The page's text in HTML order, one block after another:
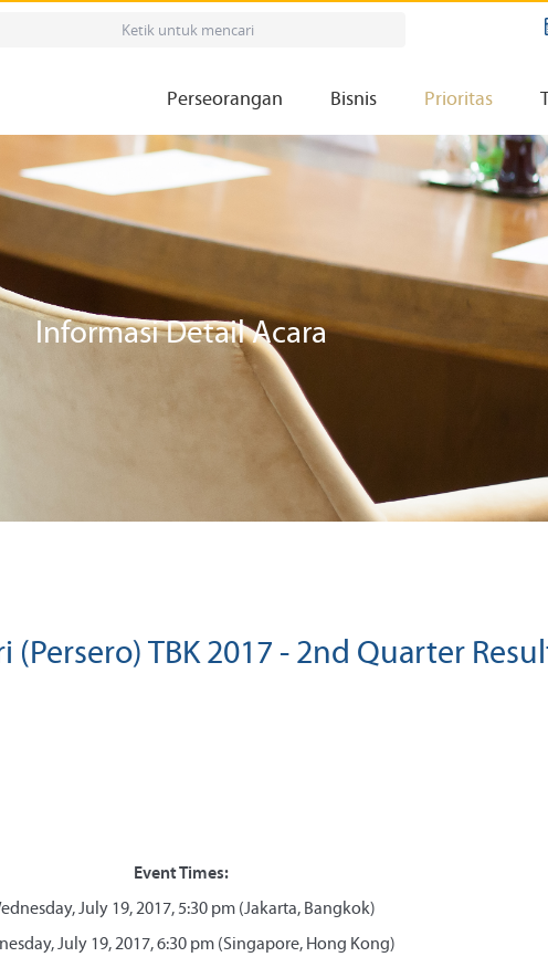
Perseorangan Bisnis Prioritas
Informasi Detail Acara
(Persero) TBK 2017 - 2nd Quarter
Event Times:
July 19, 2017, 5:30 pm (Jakarta, Bangkok)
July 19, 2017, 6:30 pm (Singapore, Hong Kong)